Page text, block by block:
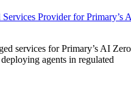
Provider for Primary’s
services for Primary’s AI Zero
agents in regulated